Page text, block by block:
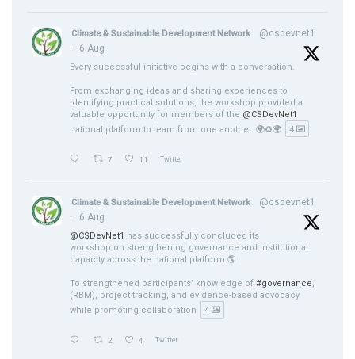
Climate & Sustainable Development Network
@csdevnet1
·
6 Aug
Every successful initiative begins with a conversation.
From exchanging ideas and sharing experiences to
identifying practical solutions, the workshop provided a
valuable opportunity for members of the @CSDevNet1
national platform to learn from one another. 🌍♻️🌍
4
7 11 Twitter
Climate & Sustainable Development Network
@csdevnet1
·
6 Aug
@CSDevNet1 has successfully concluded its
workshop on strengthening governance and institutional
capacity across the national platform.🌎
To strengthened participants’ knowledge of #governance,
(RBM), project tracking, and evidence-based advocacy
while promoting collaboration
4
2 4 Twitter